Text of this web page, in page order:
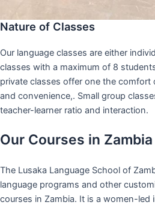
Nature of Classes
Our language classes are either
classes with a maximum of 8
private classes offer one the comfort
and convenience,. Small group
teacher-learner ratio and interaction.
Our Courses in Zambia
The Lusaka Language School of
language programs and other
courses in Zambia. It is a women-